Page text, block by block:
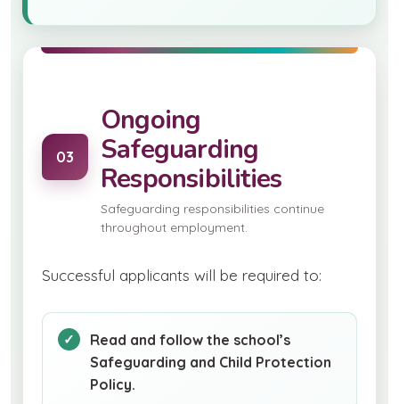
03
Ongoing
Safeguarding
Responsibilities
Safeguarding responsibilities continue
throughout employment.
Successful applicants will be required to:
Read and follow the school’s
Safeguarding and Child Protection
Policy.